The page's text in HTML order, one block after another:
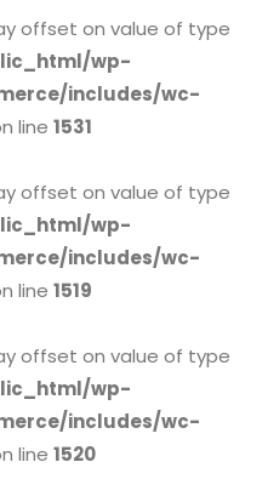
offset on value of type
wp-
includes/wc-
line 1531
offset on value of type
wp-
includes/wc-
line 1519
offset on value of type
wp-
includes/wc-
line 1520